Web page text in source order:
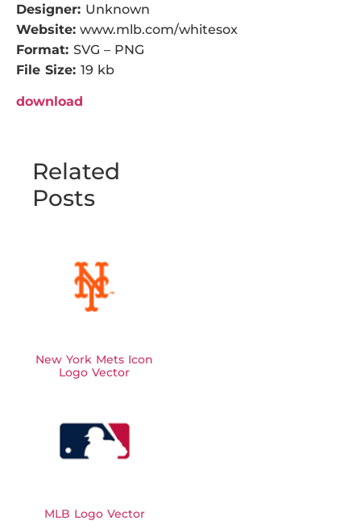
Designer: Unknown
Website: www.mlb.com/whitesox
Format: SVG – PNG
File Size: 19 kb
download
Related
Posts
New York Mets Icon
Logo Vector
MLB Logo Vector